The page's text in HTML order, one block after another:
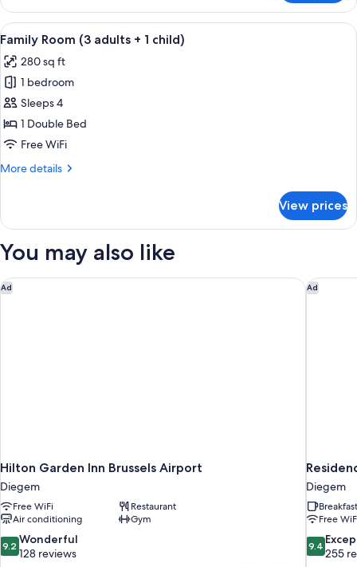
Room
(2
adults
2
children)
View
all
photos
for
Family
Room
(3
+
Minibar, in-room safe, desk,
16
Family Room (3 adults + 1 child)
280 sq ft
1 bedroom
Sleeps 4
1 Double Bed
Free WiFi
More details
More
Room
adults
1
child)
View prices
You may also like
Ad
Hilton Garden Inn Brussels Airport
Diegem
Free WiFi
Restaurant
Air conditioning
Gym
9.2
out
9.2 Wonderful
128 reviews
Hilton Garden Inn Brussels Airport Ad
Diegem
Free
9.4
out
9.4
255